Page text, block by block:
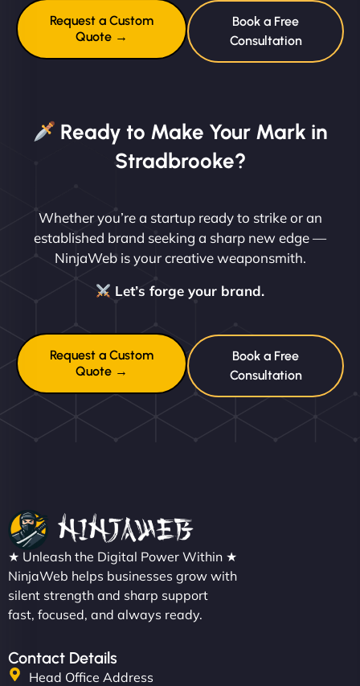
Request a Custom
Quote →
Book a Free
Consultation
Ready to Make Your Mark in
Stradbrooke?
Whether you’re a startup ready to strike or an
established brand seeking a sharp new edge —
NinjaWeb is your creative weaponsmith.
Let’s forge your brand.
Request a Custom
Quote →
Book a Free
Consultation
★ Unleash the Digital Power Within ★
NinjaWeb helps businesses grow with
silent strength and sharp support
fast, focused, and always ready.
Contact Details
Head Office Address